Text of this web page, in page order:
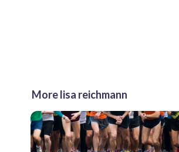
More lisa reichmann